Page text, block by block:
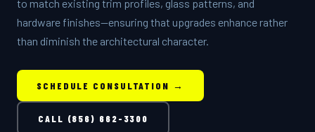
to match existing trim profiles, glass patterns, and
hardware finishes—ensuring that upgrades enhance rather
than diminish the architectural character.
SCHEDULE CONSULTATION →
CALL (856) 662-3300